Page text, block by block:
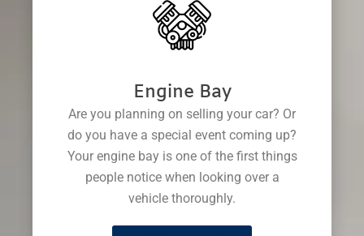
Engine Bay
Are you planning on selling your car? Or
do you have a special event coming up?
Your engine bay is one of the first things
people notice when looking over a
vehicle thoroughly.